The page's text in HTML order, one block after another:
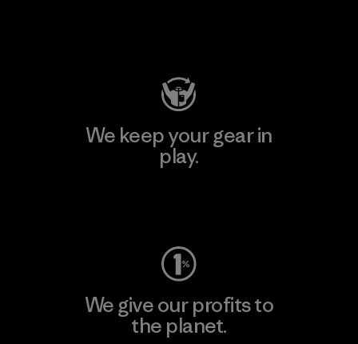
We keep your gear in
play.
We give our profits to
the planet.